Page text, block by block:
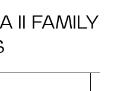
II FAMILY